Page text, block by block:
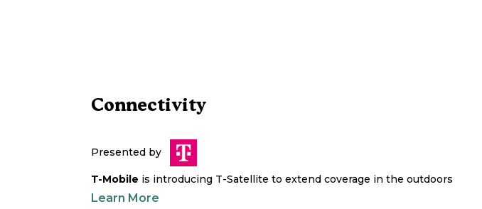
Connectivity
Presented by
T-Mobile is introducing T-Satellite to extend coverage in the outdoors
Learn More